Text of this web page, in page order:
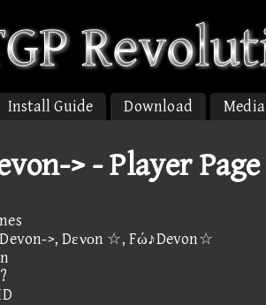
Install Guide Download Media
> - Player Page
>, Dενοn ☆, Fώ♪Devon☆